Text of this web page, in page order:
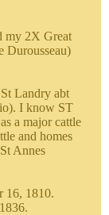
my 2X Great
Durousseau)
Landry abt
I know ST
a major cattle
and homes
Annes
16, 1810.